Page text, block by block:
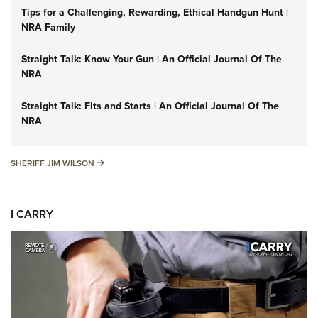
Tips for a Challenging, Rewarding, Ethical Handgun Hunt |
NRA Family
Straight Talk: Know Your Gun | An Official Journal Of The
NRA
Straight Talk: Fits and Starts | An Official Journal Of The
NRA
SHERIFF JIM WILSON SHERIFF JIM WILSON
I CARRY